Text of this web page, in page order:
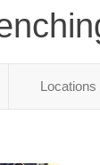
Locations